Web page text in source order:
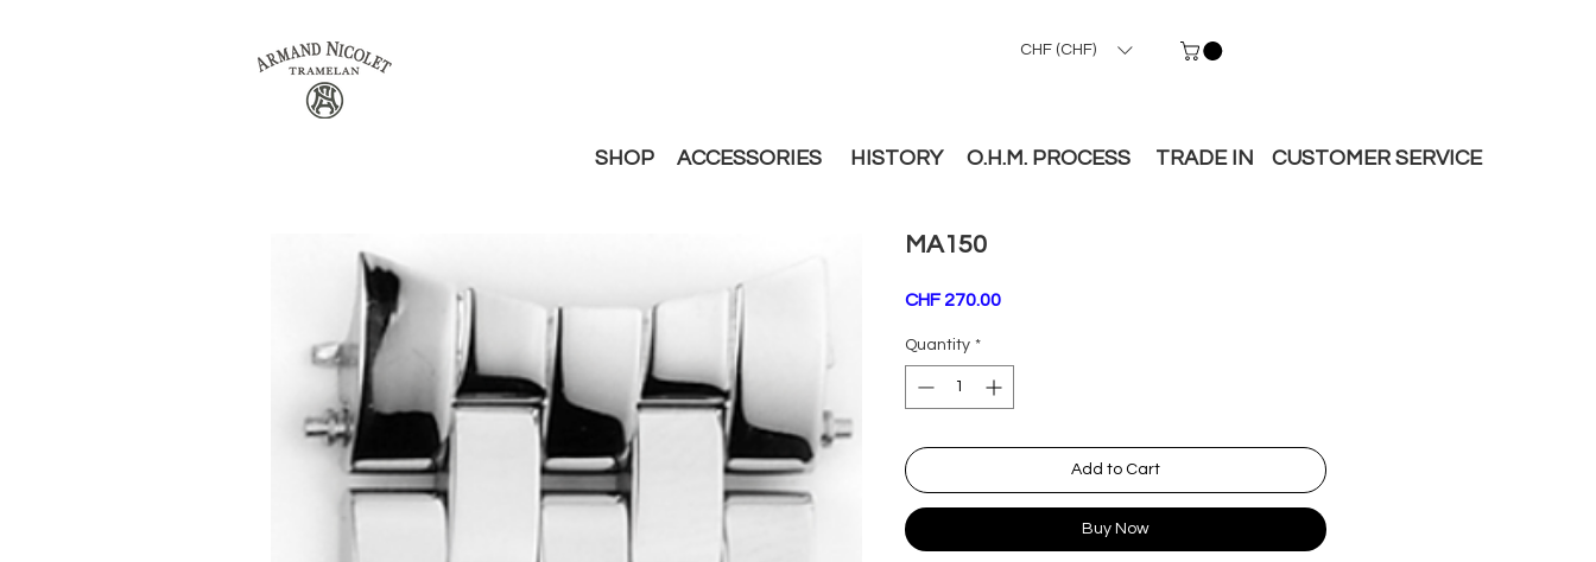
CHF (CHF)
SHOP ACCESSORIES HISTORY O.H.M. PROCESS TRADE IN CUSTOMER SERVICE
MA150
CHF 270.00Price
Quantity *
Add to Cart
Buy Now